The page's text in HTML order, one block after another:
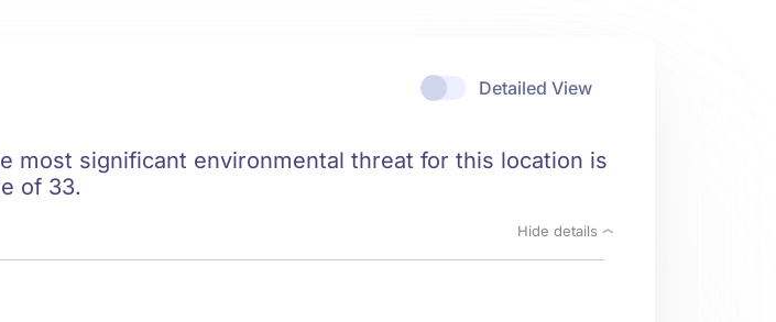
Detailed View
most significant environmental threat for this location is
of 33.
Hide details